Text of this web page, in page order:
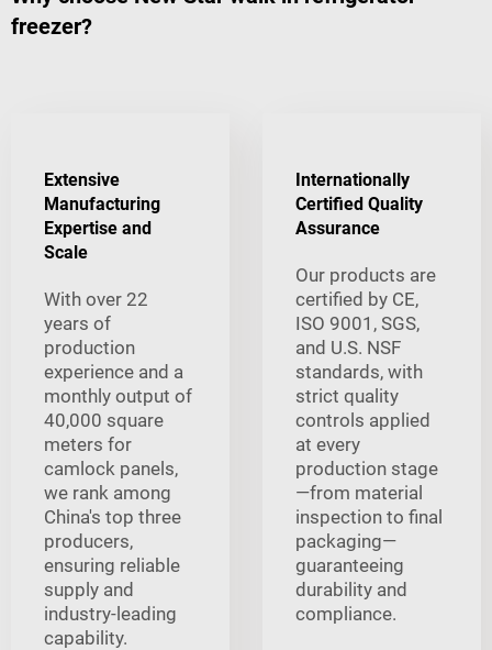
freezer?
Extensive
Manufacturing
Expertise and
Scale
With over 22
years of
production
experience and a
monthly output of
40,000 square
meters for
camlock panels,
we rank among
China's top three
producers,
ensuring reliable
supply and
industry-leading
capability.
Internationally
Certified Quality
Assurance
Our products are
certified by CE,
ISO 9001, SGS,
and U.S. NSF
standards, with
strict quality
controls applied
at every
production stage
—from material
inspection to final
packaging—
guaranteeing
durability and
compliance.